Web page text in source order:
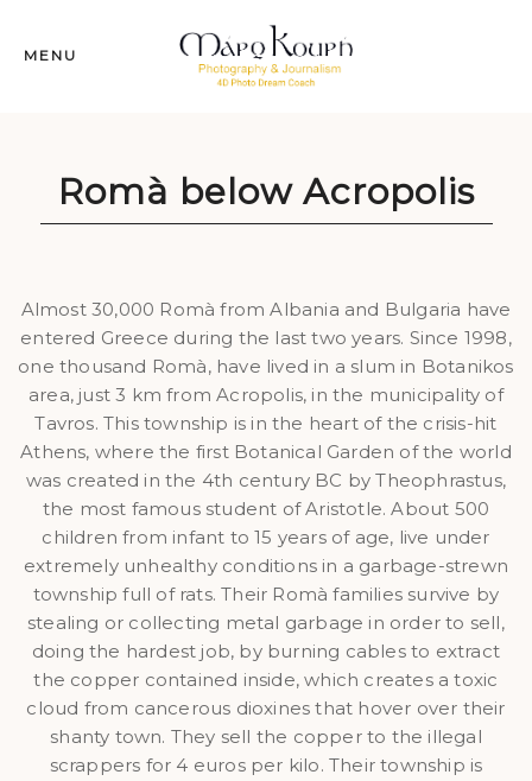
MENU
Romà below Acropolis
Almost 30,000 Romà from Albania and Bulgaria have
entered Greece during the last two years. Since 1998,
one thousand Romà, have lived in a slum in Botanikos
area, just 3 km from Acropolis, in the municipality of
Tavros. This township is in the heart of the crisis-hit
Athens, where the first Botanical Garden of the world
was created in the 4th century BC by Theophrastus,
the most famous student of Aristotle. About 500
children from infant to 15 years of age, live under
extremely unhealthy conditions in a garbage-strewn
township full of rats. Their Romà families survive by
stealing or collecting metal garbage in order to sell,
doing the hardest job, by burning cables to extract
the copper contained inside, which creates a toxic
cloud from cancerous dioxines that hover over their
shanty town. They sell the copper to the illegal
scrappers for 4 euros per kilo. Their township is